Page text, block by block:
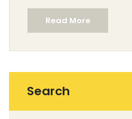
technology, global
shape contemporary
into the works artists are
resonate with audiences
Read More
Search